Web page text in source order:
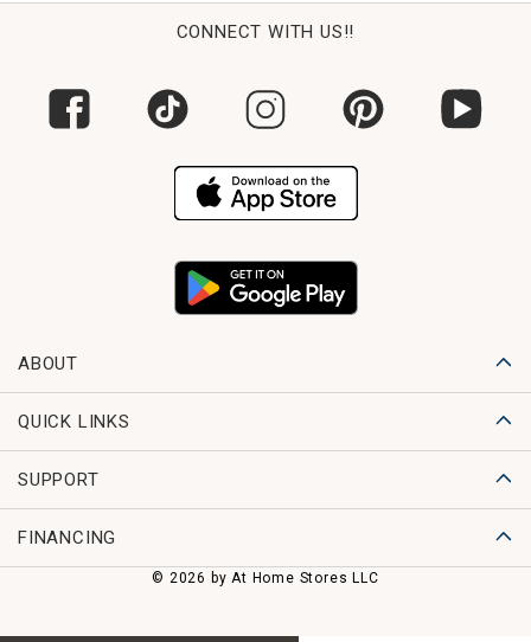
CONNECT WITH US!!
ABOUT
QUICK LINKS
SUPPORT
FINANCING
© 2026 by At Home Stores LLC